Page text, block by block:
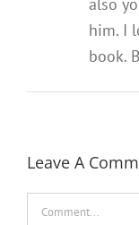
also
him. I
book.
Leave A
Comment